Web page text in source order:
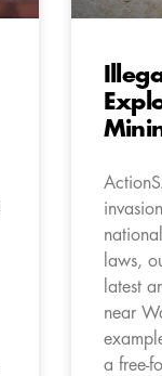
laws,
latest
near
a free-